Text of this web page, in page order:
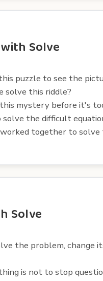
Solve
puzzle to see the
solve this riddle?
mystery before it's
solve the difficult
together to solve
Solve
the problem, change
is not to stop